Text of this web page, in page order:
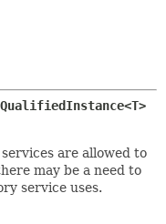
are allowed to
may be a need to
service uses.